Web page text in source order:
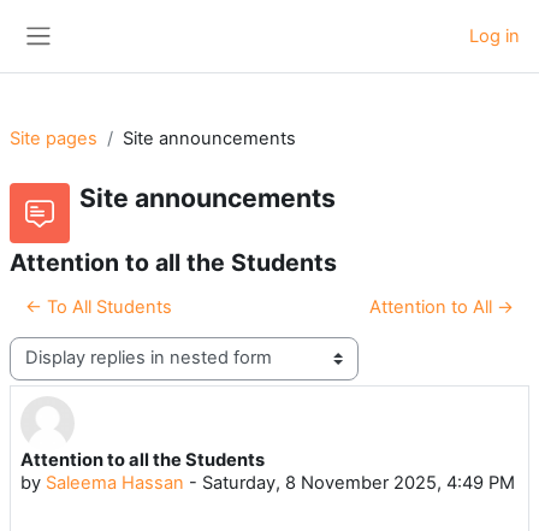
Log in
Site pages Site announcements
Site announcements
Attention to all the Students
← To All Students Attention to All →
Display mode
Attention to all the Students
by Saleema Hassan - Saturday, 8 November 2025, 4:49 PM
Number of replies: 0